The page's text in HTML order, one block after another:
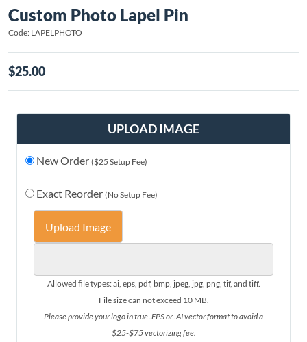
Custom Photo Lapel Pin
Code: LAPELPHOTO
$25.00
UPLOAD IMAGE
New Order ($25 Setup Fee)
Exact Reorder (No Setup Fee)
Upload Image
Allowed file types: ai, eps, pdf, bmp, jpeg, jpg, png, tif, and tiff.
File size can not exceed 10 MB.
Please provide your logo in true .EPS or .AI vector format to avoid a
$25-$75 vectorizing fee.